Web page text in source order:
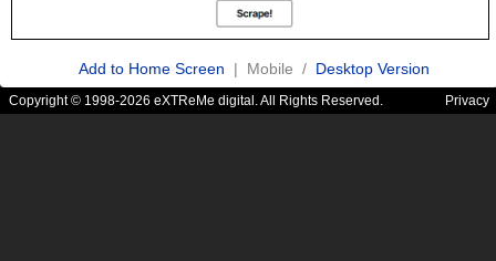
Add to Home Screen | Mobile / Desktop Version
Copyright © 1998-2026 eXTReMe digital. All Rights Reserved. Privacy